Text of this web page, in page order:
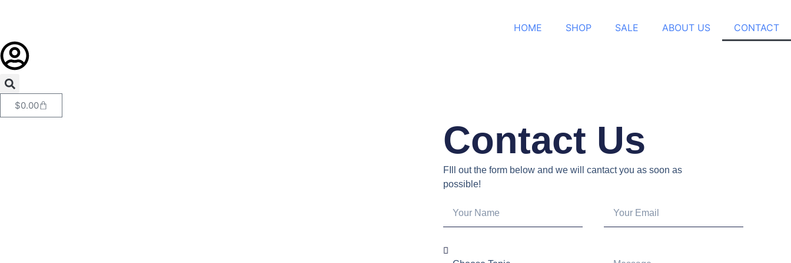
HOME SHOP SALE ABOUT US CONTACT
$0.00
Contact Us
FIll out the form below and we will cantact you as soon as
possible!